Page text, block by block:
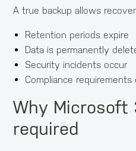
A true backup allows
Retention periods expire
Data is permanently
Security incidents occur
Compliance requirements
Why Microsoft
required